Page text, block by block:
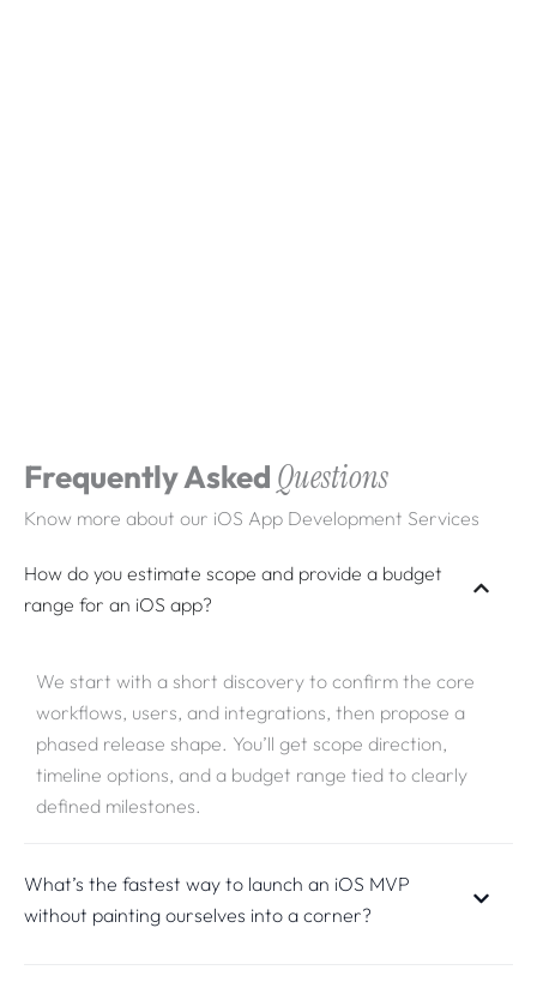
Frequently Asked Questions
Know more about our iOS App Development Services
How do you estimate scope and provide a budget
range for an iOS app?
We start with a short discovery to confirm the core
workflows, users, and integrations, then propose a
phased release shape. You’ll get scope direction,
timeline options, and a budget range tied to clearly
defined milestones.
What’s the fastest way to launch an iOS MVP
without painting ourselves into a corner?